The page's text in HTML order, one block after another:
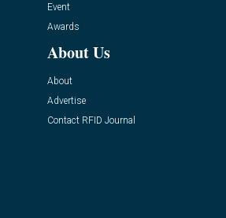
Event
Awards
About Us
About
Advertise
Contact RFID Journal